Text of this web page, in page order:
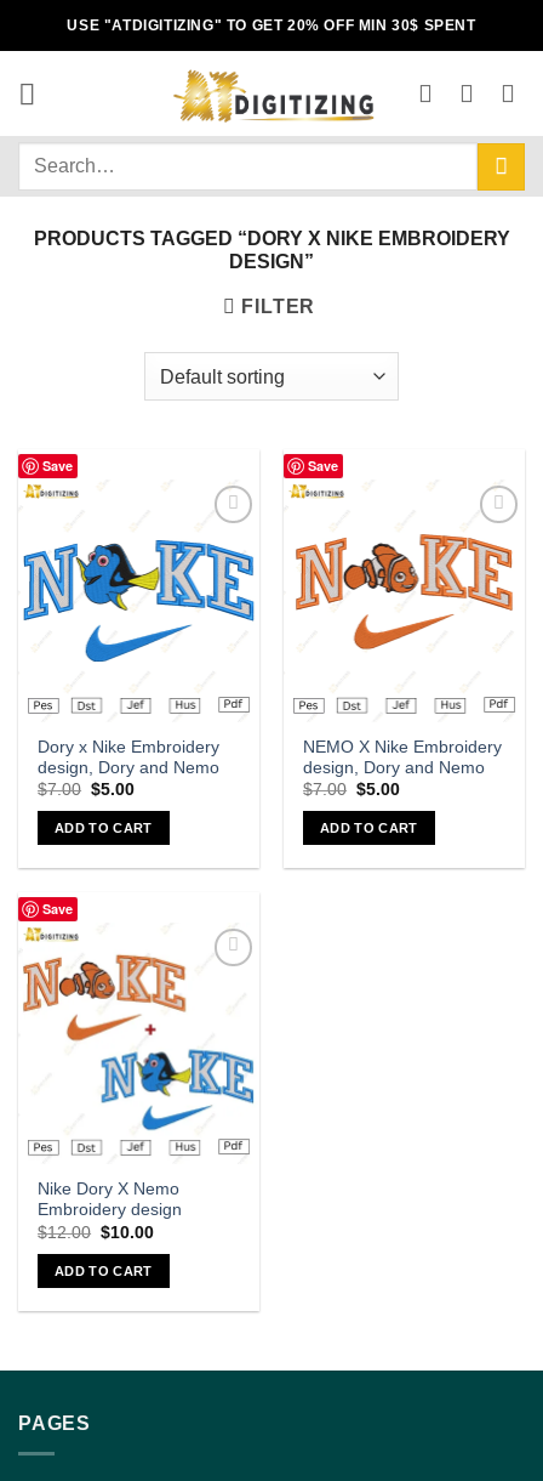
USE "ATDIGITIZING" TO GET 20% OFF MIN 30$ SPENT
PRODUCTS TAGGED “DORY X NIKE EMBROIDERY
DESIGN”
FILTER
Save
Add to
wishlist
Dory x Nike Embroidery
design, Dory and Nemo
$7.00 $5.00
ADD TO CART
Save
Add to
wishlist
NEMO X Nike Embroidery
design, Dory and Nemo
$7.00 $5.00
ADD TO CART
Save
Nike Dory X Nemo
Embroidery design
$12.00 $10.00
ADD TO CART
PAGES